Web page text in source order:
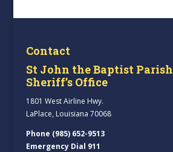
Contact
St John the Baptist Parish
Sheriff’s Office
1801 West Airline Hwy.
LaPlace, Louisiana 70068
Phone (985) 652-9513
Emergency Dial 911